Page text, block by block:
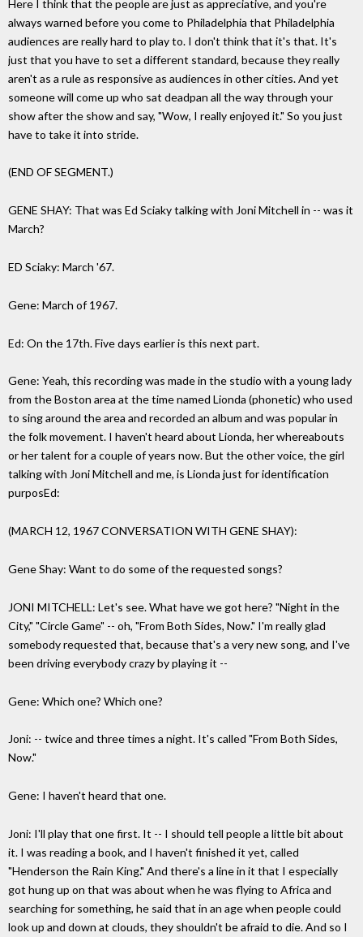
Here I think that the people are just as appreciative, and you're
always warned before you come to Philadelphia that Philadelphia
audiences are really hard to play to. I don't think that it's that. It's
just that you have to set a different standard, because they really
aren't as a rule as responsive as audiences in other cities. And yet
someone will come up who sat deadpan all the way through your
show after the show and say, "Wow, I really enjoyed it." So you just
have to take it into stride.
(END OF SEGMENT.)
GENE SHAY: That was Ed Sciaky talking with Joni Mitchell in -- was it
March?
ED Sciaky: March '67.
Gene: March of 1967.
Ed: On the 17th. Five days earlier is this next part.
Gene: Yeah, this recording was made in the studio with a young lady
from the Boston area at the time named Lionda (phonetic) who used
to sing around the area and recorded an album and was popular in
the folk movement. I haven't heard about Lionda, her whereabouts
or her talent for a couple of years now. But the other voice, the girl
talking with Joni Mitchell and me, is Lionda just for identification
purposEd:
(MARCH 12, 1967 CONVERSATION WITH GENE SHAY):
Gene Shay: Want to do some of the requested songs?
JONI MITCHELL: Let's see. What have we got here? "Night in the
City," "Circle Game" -- oh, "From Both Sides, Now." I'm really glad
somebody requested that, because that's a very new song, and I've
been driving everybody crazy by playing it --
Gene: Which one? Which one?
Joni: -- twice and three times a night. It's called "From Both Sides,
Now."
Gene: I haven't heard that one.
Joni: I'll play that one first. It -- I should tell people a little bit about
it. I was reading a book, and I haven't finished it yet, called
"Henderson the Rain King." And there's a line in it that I especially
got hung up on that was about when he was flying to Africa and
searching for something, he said that in an age when people could
look up and down at clouds, they shouldn't be afraid to die. And so I